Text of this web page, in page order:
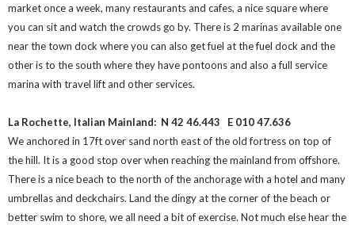
market once a week, many restaurants and cafes, a nice square where
you can sit and watch the crowds go by. There is 2 marinas available one
near the town dock where you can also get fuel at the fuel dock and the
other is to the south where they have pontoons and also a full service
marina with travel lift and other services.
La Rochette, Italian Mainland: N 42 46.443 E 010 47.636
We anchored in 17ft over sand north east of the old fortress on top of
the hill. It is a good stop over when reaching the mainland from offshore.
There is a nice beach to the north of the anchorage with a hotel and many
umbrellas and deckchairs. Land the dingy at the corner of the beach or
better swim to shore, we all need a bit of exercise. Not much else hear the